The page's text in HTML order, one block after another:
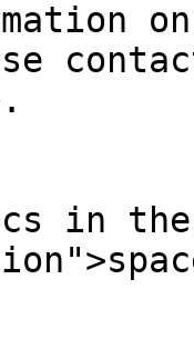
in the